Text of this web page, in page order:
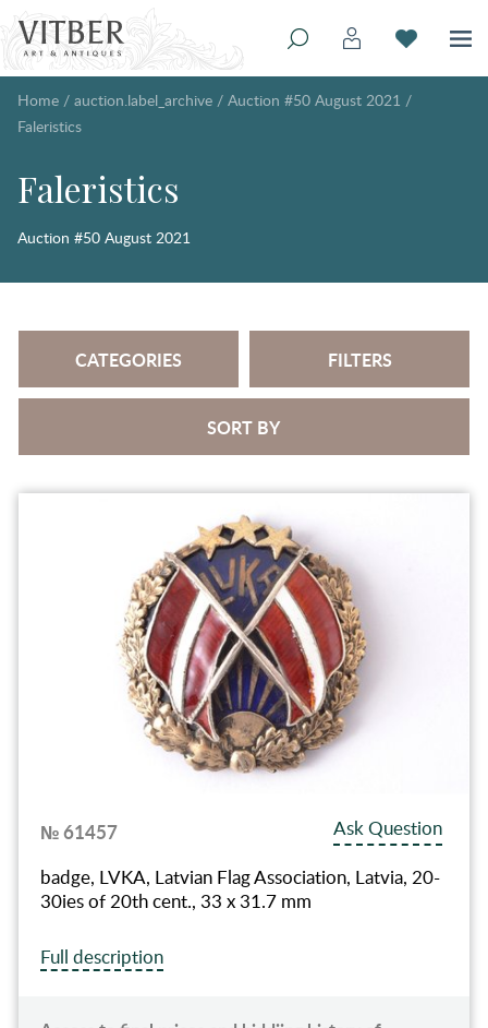
Home / auction.label_archive / Auction #50 August 2021 /
Faleristics
Faleristics
Auction #50 August 2021
CATEGORIES FILTERS
SORT BY
№ 61457
Ask Question
badge, LVKA, Latvian Flag Association, Latvia, 20-
30ies of 20th cent., 33 x 31.7 mm
Full description